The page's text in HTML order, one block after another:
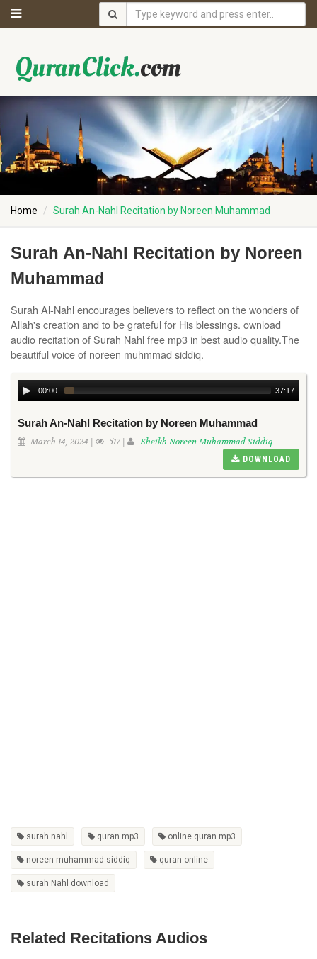
Home Surah An-Nahl Recitation by Noreen Muhammad
Surah An-Nahl Recitation by Noreen
Muhammad
Surah Al-Nahl encourages believers to reflect on the wonders of
Allah's creation and to be grateful for His blessings. ownload
audio recitation of Surah Nahl free mp3 in best audio quality.The
beautiful voice of noreen muhmmad siddiq.
00:00 37:17
Surah An-Nahl Recitation by Noreen Muhammad
March 14, 2024 | 517 | Sheikh Noreen Muhammad Siddiq
DOWNLOAD
surah nahl quran mp3 online quran mp3
noreen muhammad siddiq quran online
surah Nahl download
Related Recitations Audios